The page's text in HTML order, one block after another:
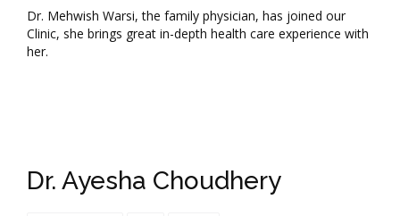
Dr. Mehwish Warsi, the family physician, has joined our
Clinic, she brings great in-depth health care experience with
her.
Dr. Ayesha Choudhery